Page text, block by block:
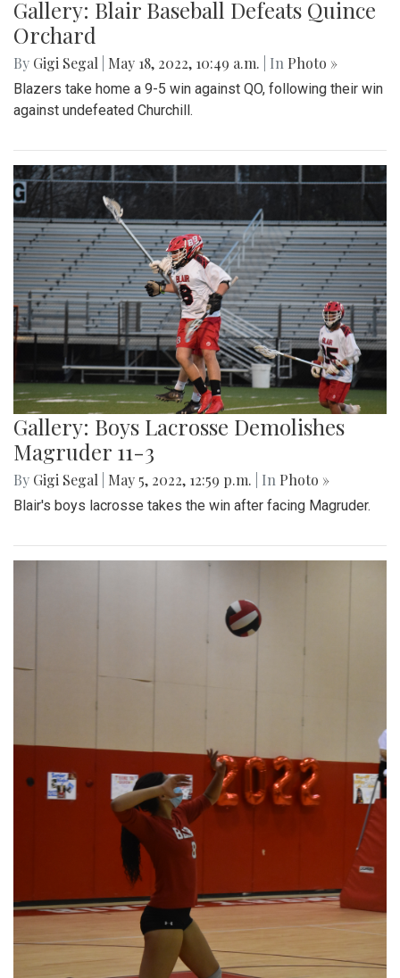
Gallery: Blair Baseball Defeats Quince
Orchard
By Gigi Segal May 18, 2022, 10:49 a.m. | In Photo »
Blazers take home a 9-5 win against QO, following their win
against undefeated Churchill.
Gallery: Boys Lacrosse Demolishes
Magruder 11-3
By Gigi Segal May 5, 2022, 12:59 p.m. | In Photo »
Blair's boys lacrosse takes the win after facing Magruder.